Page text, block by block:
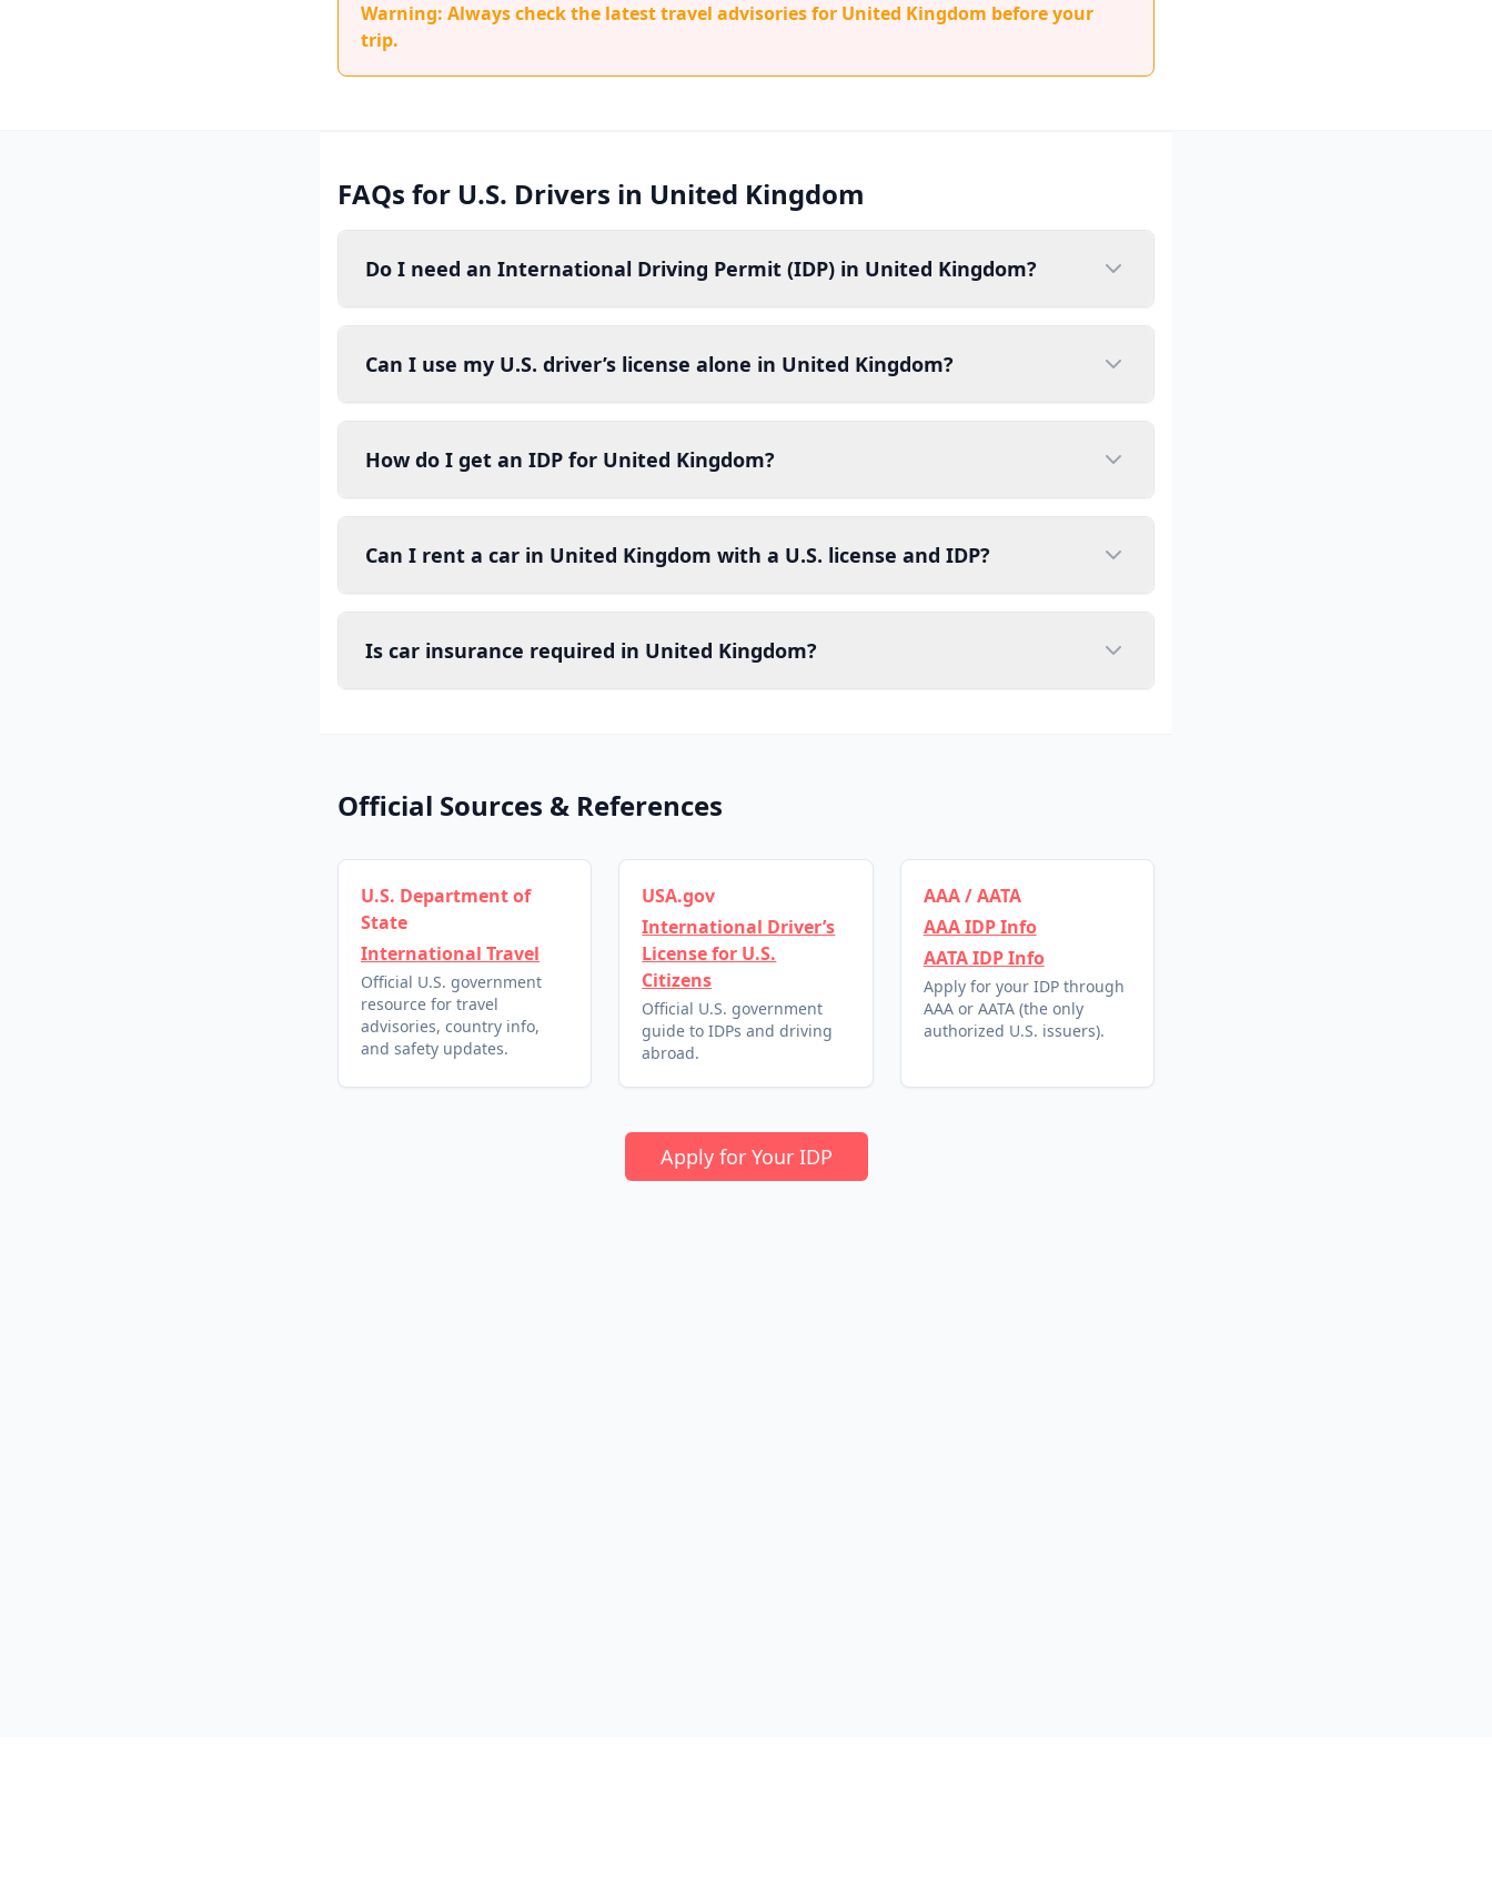
Warning: Always check the latest travel advisories for United Kingdom before your
trip.
FAQs for U.S. Drivers in United Kingdom
Do I need an International Driving Permit (IDP) in United Kingdom?
Can I use my U.S. driver’s license alone in United Kingdom?
How do I get an IDP for United Kingdom?
Can I rent a car in United Kingdom with a U.S. license and IDP?
Is car insurance required in United Kingdom?
Official Sources & References
U.S. Department of
State
International Travel
Official U.S. government
resource for travel
advisories, country info,
and safety updates.
USA.gov
International Driver’s
License for U.S.
Citizens
Official U.S. government
guide to IDPs and driving
abroad.
AAA / AATA
AAA IDP Info
AATA IDP Info
Apply for your IDP through
AAA or AATA (the only
authorized U.S. issuers).
Apply for Your IDP